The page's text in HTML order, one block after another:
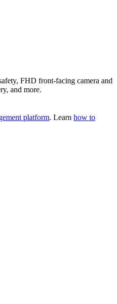
FHD front-facing camera and
and more.
platform. Learn how to